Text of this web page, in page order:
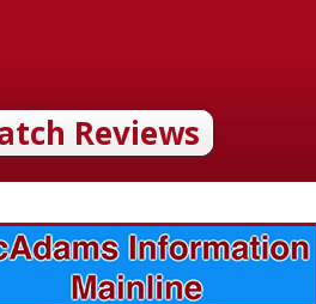
Reviews
Plumbing, Inc. has a rich
of community involvement. Stop